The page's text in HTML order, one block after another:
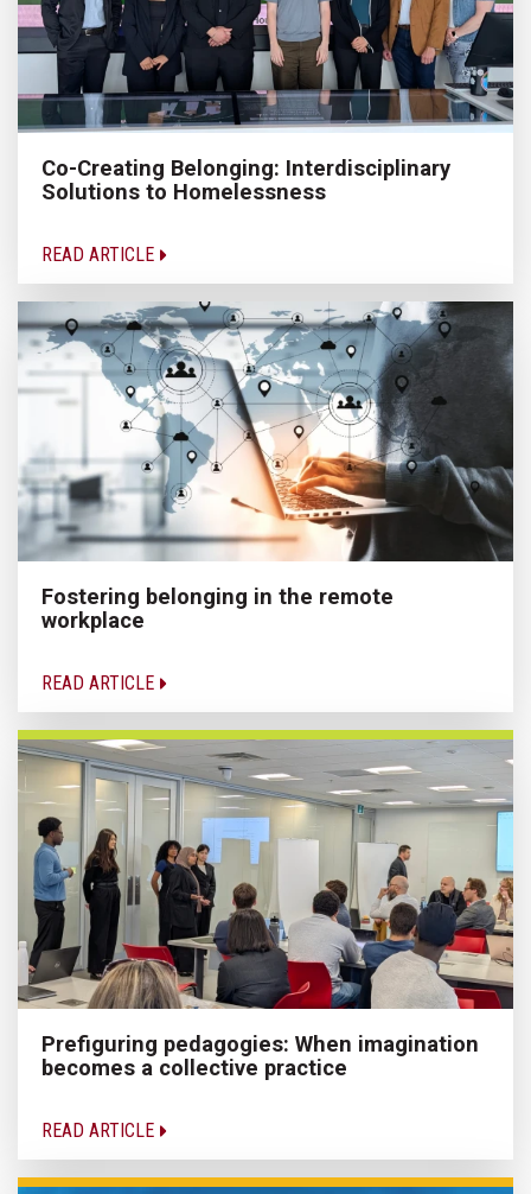
Co-Creating Belonging: Interdisciplinary
Solutions to Homelessness
READ ARTICLE
Fostering belonging in the remote
workplace
READ ARTICLE
Prefiguring pedagogies: When imagination
becomes a collective practice
READ ARTICLE